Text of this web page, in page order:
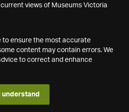
views of Museums Victoria
to ensure the most accurate
content may contain errors. We
to correct and enhance
I understand